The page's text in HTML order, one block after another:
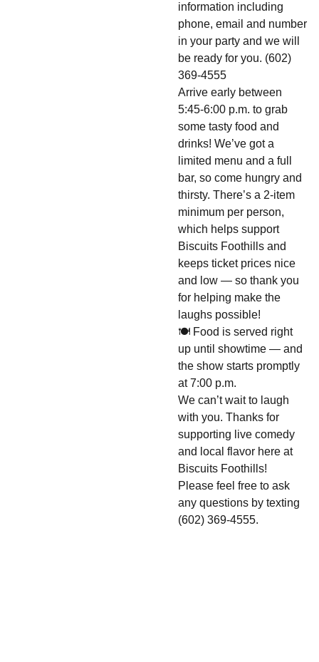
information including
phone, email and number
in your party and we will
be ready for you. (602)
369-4555
Arrive early between
5:45-6:00 p.m. to grab
some tasty food and
drinks! We’ve got a
limited menu and a full
bar, so come hungry and
thirsty. There’s a 2-item
minimum per person,
which helps support
Biscuits Foothills and
keeps ticket prices nice
and low — so thank you
for helping make the
laughs possible!
🍽️ Food is served right
up until showtime — and
the show starts promptly
at 7:00 p.m.
We can’t wait to laugh
with you. Thanks for
supporting live comedy
and local flavor here at
Biscuits Foothills!
Please feel free to ask
any questions by texting
(602) 369-4555.